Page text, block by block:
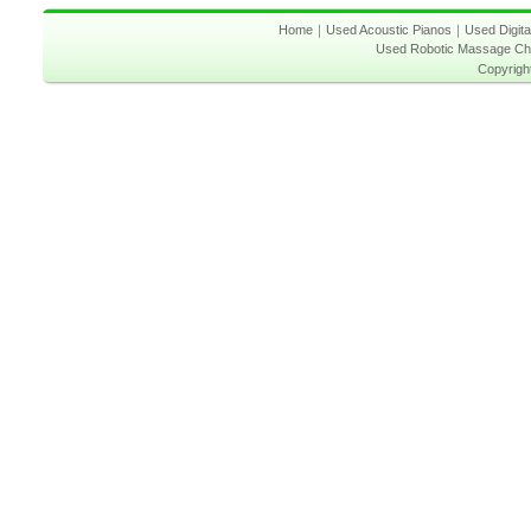
Home｜ Used Acoustic Pianos ｜ Used
Used Robotic Massage